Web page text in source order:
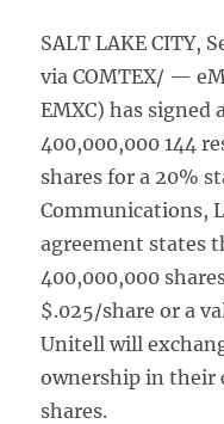
SALT LAKE CITY,
via COMTEX/ —
EMXC) has signed
400,000,000 144
shares for a 20%
Communications,
agreement states
400,000,000
$.025/share or a
Unitell will
ownership in their
shares.